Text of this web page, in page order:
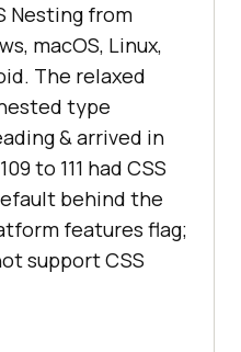
Nesting from
macOS, Linux,
The relaxed
type
& arrived in
to 111 had CSS
behind the
features flag;
support CSS